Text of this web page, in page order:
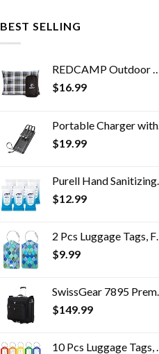
BEST SELLING
REDCAMP Outdoor Camping Pillow Lightweight, Flannel Travel Pillow Cases, Removable Pillow Cover
$16.99
Portable Charger with Built in Cables,VRURC 10000mAh Ultra Slim USB C Power Bank,5 Output 2 Input LED Display External…
$19.99
Purell Hand Sanitizing Wipes, Clean Refreshing Scent, 20 Count Travel Pack (Pack of 6) - 9124-09-EC
$12.99
2 Pcs Luggage Tags, Fintie Privacy Cover ID Label with Stainless Steel Loop and Address Card for Travel Bag Suitcase…
$9.99
SwissGear 7895 Premium Rolling Garment Bag, Bonus Hanging Feature, Men's and Women's, Carry-on Luggage
$149.99
10 Pcs Luggage Tags, 3.4x1.9 Inches Plastic Luggage Identifiers with Lanyard, Name Tags Travel Accessories, Waterproof…